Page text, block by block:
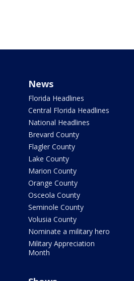
News
Florida Headlines
Central Florida Headlines
National Headlines
Brevard County
Flagler County
Lake County
Marion County
Orange County
Osceola County
Seminole County
Volusia County
Nominate a military hero
Military Appreciation
Month